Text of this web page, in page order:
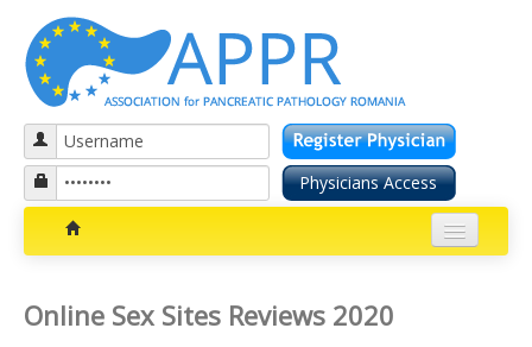
Online Sex Sites Reviews 2020